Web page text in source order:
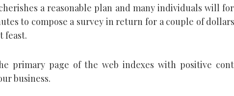
a reasonable plan and many individuals will
to compose a survey in return for a couple of
feast.
primary page of the web indexes with positive
business.